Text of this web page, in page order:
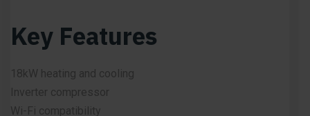
Key Features
18kW heating and cooling
Inverter compressor
Wi-Fi compatibility